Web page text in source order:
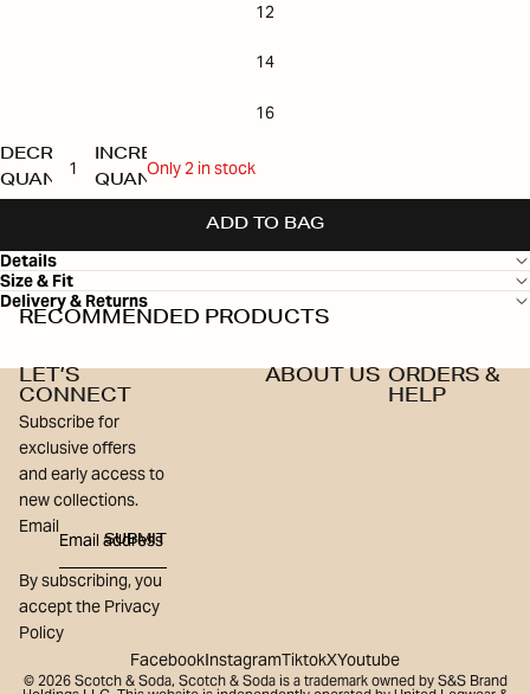
12
14
16
DECREASE
QUANTITY
INCREASE
QUANTITY
Only 2 in stock
ADD TO BAG
Details
Size & Fit
Delivery & Returns
RECOMMENDED PRODUCTS
LET’S
CONNECT
Subscribe for
exclusive offers
and early access to
new collections.
Email
SUBMIT
By subscribing, you
accept the Privacy
Policy
ABOUT US ORDERS &
HELP
FacebookInstagramTiktokXYoutube
© 2026 Scotch & Soda, Scotch & Soda is a trademark owned by S&S Brand